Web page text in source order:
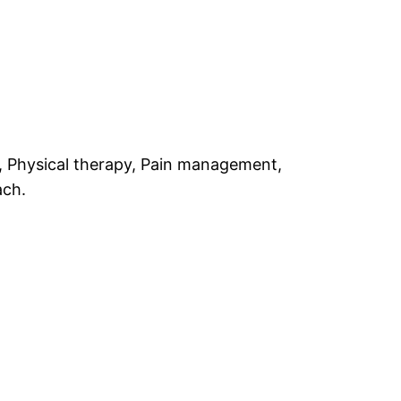
therapy, Pain management,